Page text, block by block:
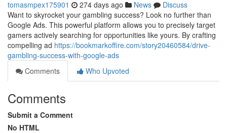
tomasmpex175901 274 days ago News
Discuss
Want to skyrocket your gambling success? Look no further than
Google Ads. This powerful platform allows you to precisely target
gamers actively searching for opportunities like yours. By crafting
compelling ad https://bookmarkoffire.com/story20460584/drive-
gambling-success-with-google-ads
Comments
Who Upvoted
Comments
Submit a Comment
No HTML